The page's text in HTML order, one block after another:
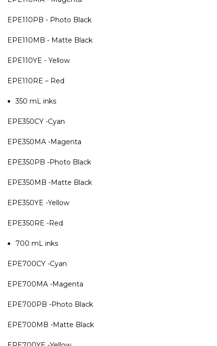
EPE110PB - Photo Black
EPE110MB - Matte Black
EPE110YE - Yellow
EPE110RE – Red
350 mL inks
EPE350CY -Cyan
EPE350MA -Magenta
EPE350PB -Photo Black
EPE350MB -Matte Black
EPE350YE -Yellow
EPE350RE -Red
700 mL inks
EPE700CY -Cyan
EPE700MA -Magenta
EPE700PB -Photo Black
EPE700MB -Matte Black